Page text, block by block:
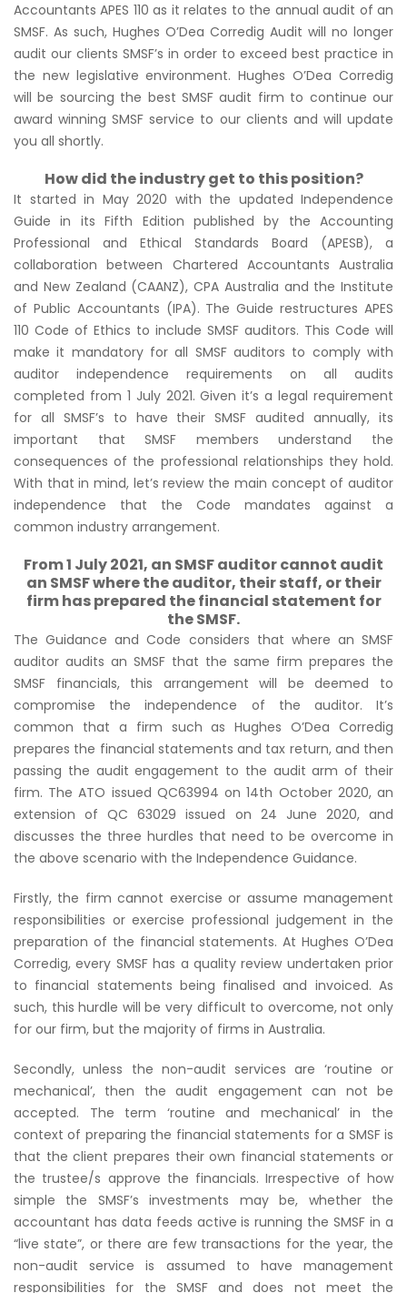
Accountants APES 110 as it relates to the annual audit of an
SMSF. As such, Hughes O’Dea Corredig Audit will no longer
audit our clients SMSF’s in order to exceed best practice in
the new legislative environment. Hughes O’Dea Corredig
will be sourcing the best SMSF audit firm to continue our
award winning SMSF service to our clients and will update
you all shortly.
How did the industry get to this position?
It started in May 2020 with the updated Independence
Guide in its Fifth Edition published by the Accounting
Professional and Ethical Standards Board (APESB), a
collaboration between Chartered Accountants Australia
and New Zealand (CAANZ), CPA Australia and the Institute
of Public Accountants (IPA). The Guide restructures APES
110 Code of Ethics to include SMSF auditors. This Code will
make it mandatory for all SMSF auditors to comply with
auditor independence requirements on all audits
completed from 1 July 2021. Given it’s a legal requirement
for all SMSF’s to have their SMSF audited annually, its
important that SMSF members understand the
consequences of the professional relationships they hold.
With that in mind, let’s review the main concept of auditor
independence that the Code mandates against a
common industry arrangement.
From 1 July 2021, an SMSF auditor cannot audit
an SMSF where the auditor, their staff, or their
firm has prepared the financial statement for
the SMSF.
The Guidance and Code considers that where an SMSF
auditor audits an SMSF that the same firm prepares the
SMSF financials, this arrangement will be deemed to
compromise the independence of the auditor. It’s
common that a firm such as Hughes O’Dea Corredig
prepares the financial statements and tax return, and then
passing the audit engagement to the audit arm of their
firm. The ATO issued QC63994 on 14th October 2020, an
extension of QC 63029 issued on 24 June 2020, and
discusses the three hurdles that need to be overcome in
the above scenario with the Independence Guidance.
Firstly, the firm cannot exercise or assume management
responsibilities or exercise professional judgement in the
preparation of the financial statements. At Hughes O’Dea
Corredig, every SMSF has a quality review undertaken prior
to financial statements being finalised and invoiced. As
such, this hurdle will be very difficult to overcome, not only
for our firm, but the majority of firms in Australia.
Secondly, unless the non-audit services are ‘routine or
mechanical’, then the audit engagement can not be
accepted. The term ‘routine and mechanical’ in the
context of preparing the financial statements for a SMSF is
that the client prepares their own financial statements or
the trustee/s approve the financials. Irrespective of how
simple the SMSF’s investments may be, whether the
accountant has data feeds active is running the SMSF in a
“live state”, or there are few transactions for the year, the
non-audit service is assumed to have management
responsibilities for the SMSF and does not meet the